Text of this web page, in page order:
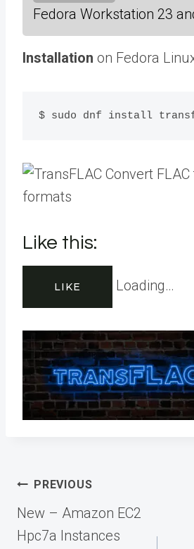
Fedora Workstation 23
Installation on Fedora
$ sudo dnf install
Like this:
LIKE Loading…
Post
navigation
PREVIOUS
New – Amazon EC2
Hpc7a Instances